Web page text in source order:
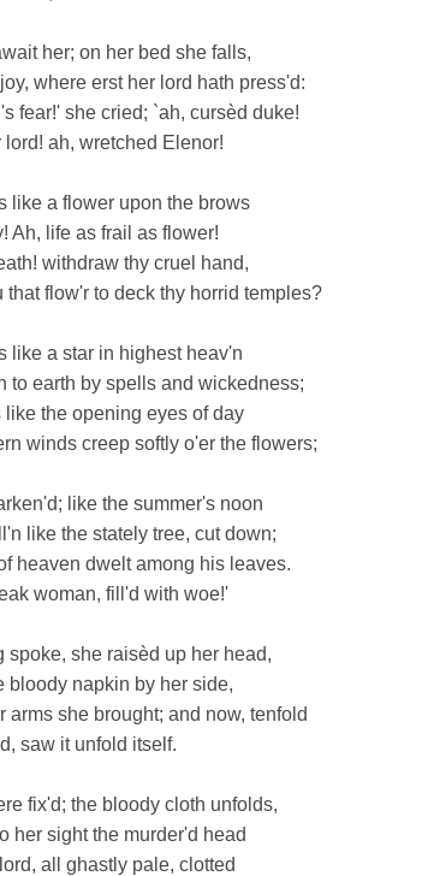
her; on her bed she falls,
where erst her lord hath press'd:
fear!' she cried; `ah, cursèd duke!
lord! ah, wretched Elenor!
like a flower upon the brows
Ah, life as frail as flower!
withdraw thy cruel hand,
that flow'r to deck thy horrid temples?
like a star in highest heav'n
to earth by spells and wickedness;
like the opening eyes of day
winds creep softly o'er the flowers;
like the summer's noon
like the stately tree, cut down;
heaven dwelt among his leaves.
woman, fill'd with woe!'
spoke, she raisèd up her head,
bloody napkin by her side,
arms she brought; and now, tenfold
saw it unfold itself.
fix'd; the bloody cloth unfolds,
her sight the murder'd head
all ghastly pale, clotted